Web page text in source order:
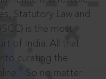
Statutory Law and
is the most
of India. All that
curating the
So no matter